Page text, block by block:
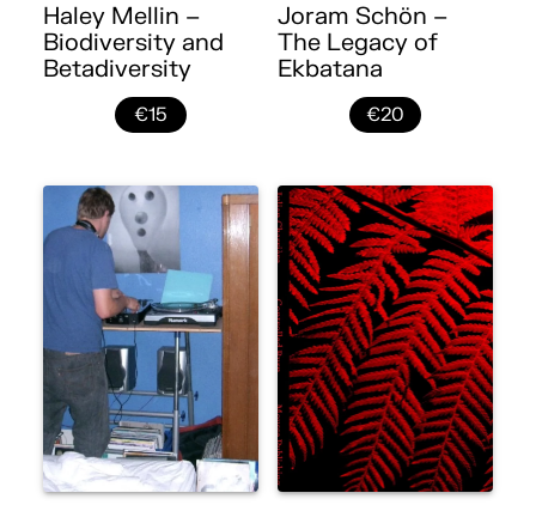
Haley Mellin –
Biodiversity and
Betadiversity
€15
Joram Schön –
The Legacy of
Ekbatana
€20